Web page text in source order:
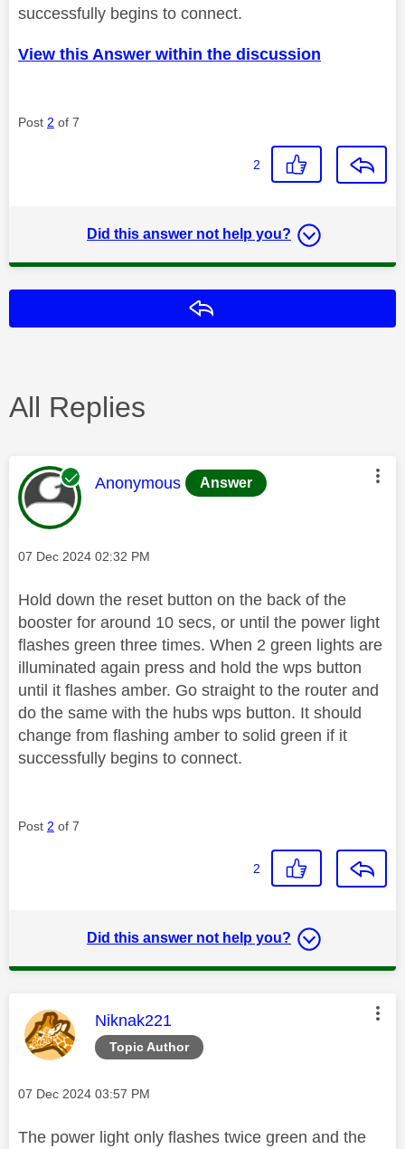
successfully begins to connect.
View this Answer within the discussion
Post 2 of 7
2
Did this answer not help you?
All Replies
This message was authored by:
Anonymous Answer
Message posted on
‎07 Dec 2024 02:32 PM
Hold down the reset button on the back of the
booster for around 10 secs, or until the power light
flashes green three times. When 2 green lights are
illuminated again press and hold the wps button
until it flashes amber. Go straight to the router and
do the same with the hubs wps button. It should
change from flashing amber to solid green if it
successfully begins to connect.
Post 2 of 7
2
Did this answer not help you?
Topic Author
This message was authored by:
Niknak221
Message posted on
‎07 Dec 2024 03:57 PM
The power light only flashes twice green and the